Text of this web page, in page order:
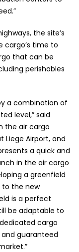
the site’s
cargo’s time to
that can be
perishables
a combination of
level,” said
the air cargo
Liege Airport, and
a quick and
in the air cargo
a greenfield
the new
is a perfect
be adaptable to
cargo
guaranteed